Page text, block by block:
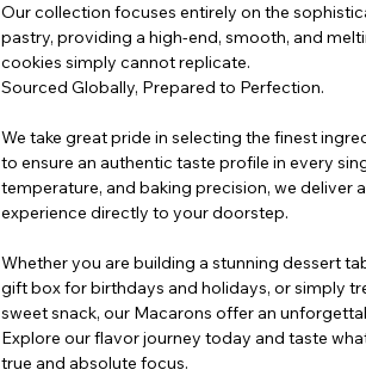
Our collection focuses entirely on the
pastry, providing a high-end, smooth, and
cookies simply cannot replicate.
Sourced Globally, Prepared to Perfection.
We take great pride in selecting the finest
to ensure an authentic taste profile in every
temperature, and baking precision, we deliver
experience directly to your doorstep.
Whether you are building a stunning dessert
gift box for birthdays and holidays, or simply
sweet snack, our Macarons offer an
Explore our flavor journey today and taste
true and absolute focus.